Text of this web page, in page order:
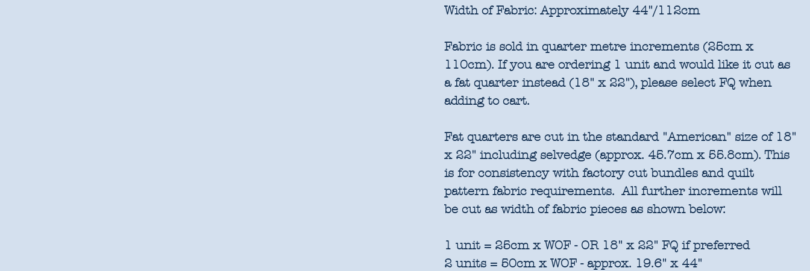
Width of Fabric: Approximately 44"/112cm
Fabric is sold in quarter metre increments (25cm x
110cm). If you are ordering 1 unit and would like it cut as
a fat quarter instead (18" x 22"), please select FQ when
adding to cart.
Fat quarters are cut in the standard "American" size of 18"
x 22" including selvedge (approx. 45.7cm x 55.8cm). This
is for consistency with factory cut bundles and quilt
pattern fabric requirements. All further increments will
be cut as width of fabric pieces as shown below:
1 unit = 25cm x WOF - OR 18" x 22" FQ if preferred
2 units = 50cm x WOF - approx. 19.6" x 44"